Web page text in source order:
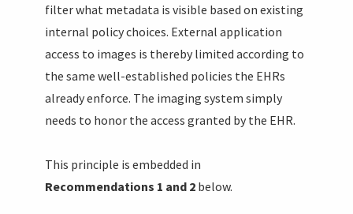
filter what metadata is visible based on existing
internal policy choices. External application
access to images is thereby limited according to
the same well-established policies the EHRs
already enforce. The imaging system simply
needs to honor the access granted by the EHR.
This principle is embedded in
Recommendations 1 and 2 below.